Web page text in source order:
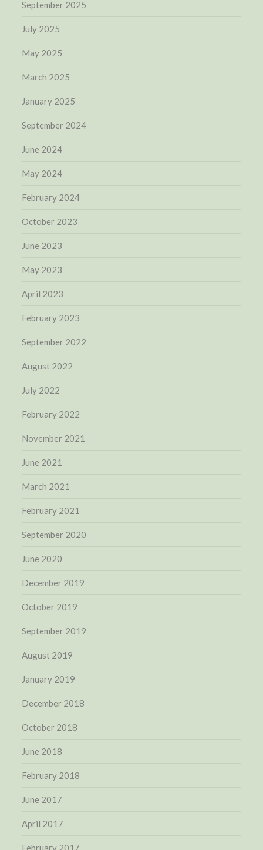
September 2025
July 2025
May 2025
March 2025
January 2025
September 2024
June 2024
May 2024
February 2024
October 2023
June 2023
May 2023
April 2023
February 2023
September 2022
August 2022
July 2022
February 2022
November 2021
June 2021
March 2021
February 2021
September 2020
June 2020
December 2019
October 2019
September 2019
August 2019
January 2019
December 2018
October 2018
June 2018
February 2018
June 2017
April 2017
February 2017